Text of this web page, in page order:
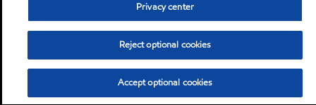
Privacy center
Reject optional cookies
Accept optional cookies